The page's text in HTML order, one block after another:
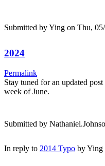
Submitted byYing on Thu,
2024
Permalink
Stay tuned for an updated
week of June.
Submitted by
In reply to 2014 Typo byYing